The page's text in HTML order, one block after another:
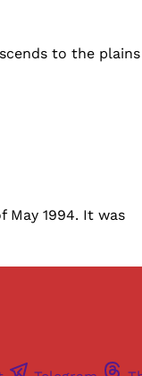
to the
May 1994. It was